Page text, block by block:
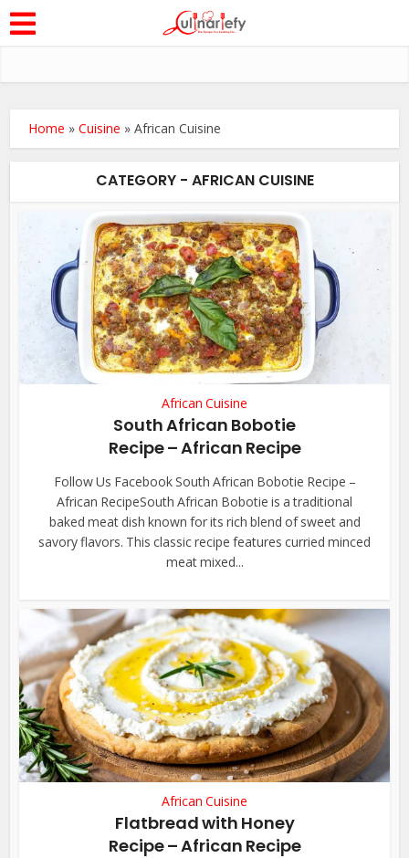
Home »Cuisine »African Cuisine
CATEGORY - AFRICAN CUISINE
African Cuisine
South African Bobotie
Recipe – African Recipe
Follow Us Facebook South African Bobotie Recipe –
African RecipeSouth African Bobotie is a traditional
baked meat dish known for its rich blend of sweet and
savory flavors. This classic recipe features curried minced
meat mixed...
African Cuisine
Flatbread with Honey
Recipe – African Recipe